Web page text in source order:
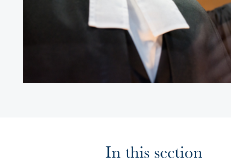
In this section